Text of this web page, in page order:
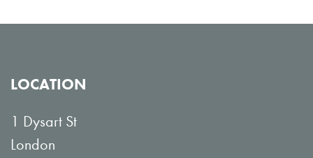
LOCATION
1 Dysart St
London